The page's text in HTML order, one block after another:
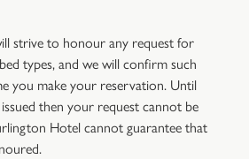
strive to honour any request for
types, and we will confirm such
you make your reservation. Until
then your request cannot be
Hotel cannot guarantee that